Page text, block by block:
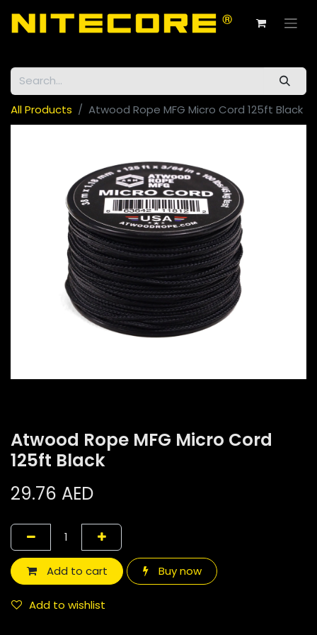
All Products Atwood Rope MFG Micro Cord 125ft Black
Atwood Rope MFG Micro Cord
125ft Black
29.76 AED
Add to cart Buy now
Add to wishlist